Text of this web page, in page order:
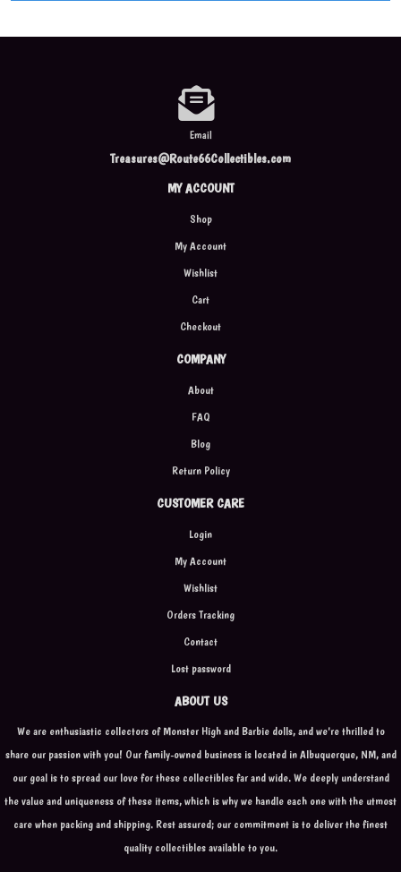
Email
Treasures@Route66Collectibles.com
MY ACCOUNT
Shop
My Account
Wishlist
Cart
Checkout
COMPANY
About
FAQ
Blog
Return Policy
CUSTOMER CARE
Login
My Account
Wishlist
Orders Tracking
Contact
Lost password
ABOUT US
We are enthusiastic collectors of Monster High and Barbie dolls, and we're thrilled to
share our passion with you! Our family-owned business is located in Albuquerque, NM, and
our goal is to spread our love for these collectibles far and wide. We deeply understand
the value and uniqueness of these items, which is why we handle each one with the utmost
care when packing and shipping. Rest assured; our commitment is to deliver the finest
quality collectibles available to you.